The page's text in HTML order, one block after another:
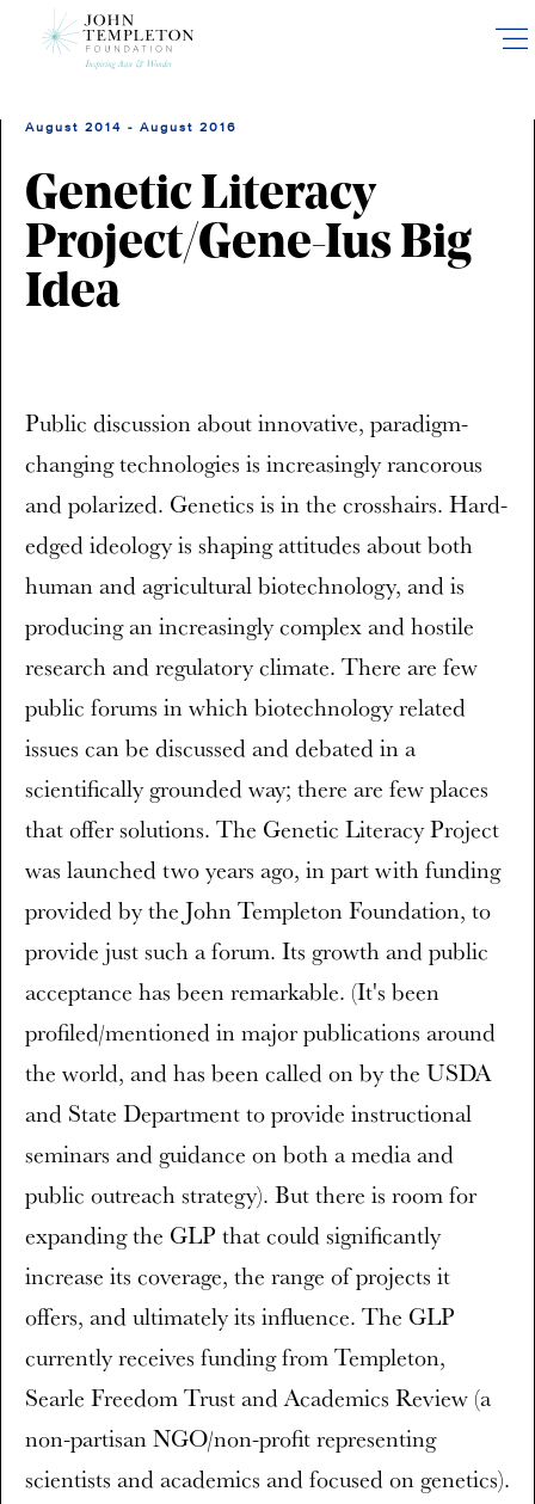
August 2014 - August 2016
Genetic Literacy
Project/Gene-Ius Big
Idea
Public discussion about innovative, paradigm-
changing technologies is increasingly rancorous
and polarized. Genetics is in the crosshairs. Hard-
edged ideology is shaping attitudes about both
human and agricultural biotechnology, and is
producing an increasingly complex and hostile
research and regulatory climate. There are few
public forums in which biotechnology related
issues can be discussed and debated in a
scientifically grounded way; there are few places
that offer solutions. The Genetic Literacy Project
was launched two years ago, in part with funding
provided by the John Templeton Foundation, to
provide just such a forum. Its growth and public
acceptance has been remarkable. (It's been
profiled/mentioned in major publications around
the world, and has been called on by the USDA
and State Department to provide instructional
seminars and guidance on both a media and
public outreach strategy). But there is room for
expanding the GLP that could significantly
increase its coverage, the range of projects it
offers, and ultimately its influence. The GLP
currently receives funding from Templeton,
Searle Freedom Trust and Academics Review (a
non-partisan NGO/non-profit representing
scientists and academics and focused on genetics).